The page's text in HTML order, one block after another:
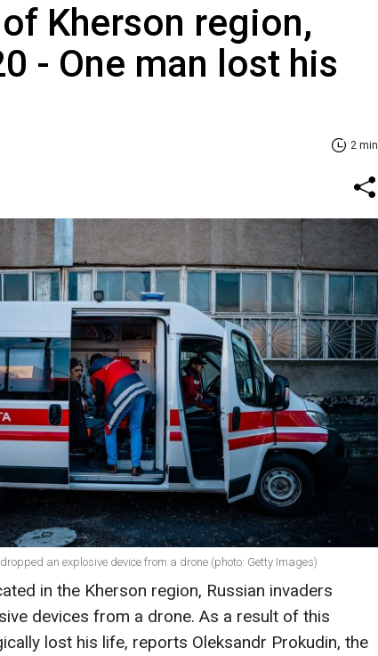
Kherson region,
- One man lost his
2 min
an explosive device from a drone (photo: Getty Images)
in the Kherson region, Russian invaders
devices from a drone. As a result of this
lost his life, reports Oleksandr Prokudin, the